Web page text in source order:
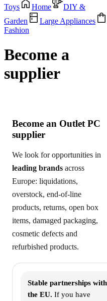
Toys
Home
DIY &
Garden
Large Appliances
Fashion
Become a
supplier
Become an Outlet PC
supplier
We look for opportunities in
leading brands across
Europe: liquidations,
overstock, end-of-line
products, returns, open box
items, damaged packaging,
cosmetic defects and
refurbished products.
Stable partnerships
the EU. If you have